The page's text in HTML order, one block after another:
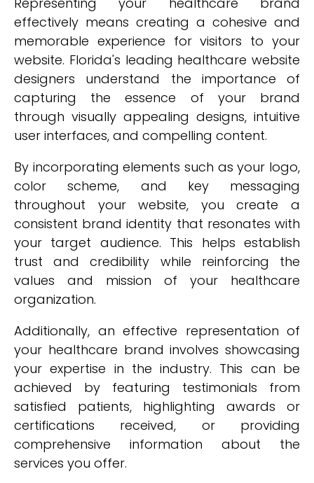
effectively means creating a cohesive and
memorable experience for visitors to your
website. Florida's leading healthcare website
designers understand the importance of
capturing the essence of your brand
through visually appealing designs, intuitive
user interfaces, and compelling content.
By incorporating elements such as your logo,
color scheme, and key messaging
throughout your website, you create a
consistent brand identity that resonates with
your target audience. This helps establish
trust and credibility while reinforcing the
values and mission of your healthcare
organization.
Additionally, an effective representation of
your healthcare brand involves showcasing
your expertise in the industry. This can be
achieved by featuring testimonials from
satisfied patients, highlighting awards or
certifications received, or providing
comprehensive information about the
services you offer.